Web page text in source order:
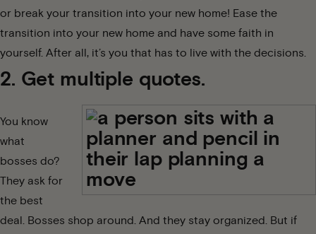
or break your transition into your new home! Ease the
transition into your new home and have some faith in
yourself. After all, it’s you that has to live with the decisions.
2. Get multiple quotes.
You know
what
bosses do?
They ask for
the best
deal. Bosses shop around. And they stay organized. But if